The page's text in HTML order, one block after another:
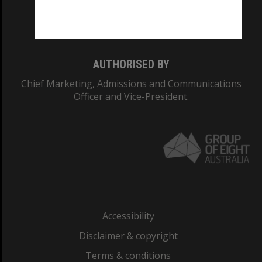
AUTHORISED BY
Chief Marketing, Admissions and Communications
Officer and Vice-President.
Accessibility
Disclaimer & copyright
Terms & conditions